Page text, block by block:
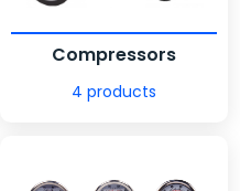
Compressors
4 products